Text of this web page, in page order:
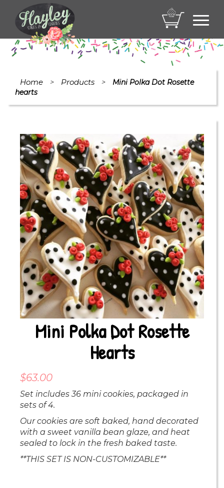
Home > Products >
Mini Polka Dot Rosette
hearts
Mini Polka Dot Rosette
Hearts
$63.00
Set includes 36 mini cookies, packaged in
sets of 4.
Our cookies are soft baked, hand decorated
with a sweet vanilla bean glaze, and heat
sealed to lock in the fresh baked taste.
**THIS SET IS NON-CUSTOMIZABLE**